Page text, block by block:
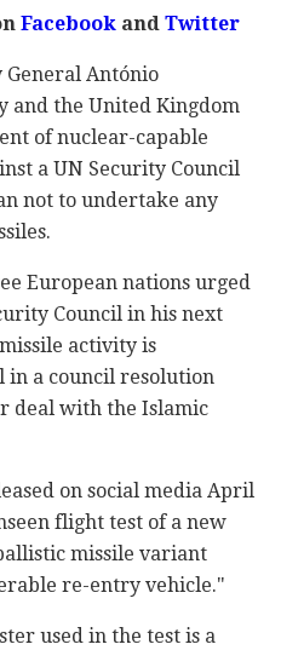
FacebookandTwitter
António
and the United Kingdom
of nuclear-capable
a UN Security Council
not to undertake any
European nations urged
Council in his next
activity is
in a council resolution
deal with the Islamic
on social media April
flight test of a new
missile variant
re-entry vehicle."
used in the test is a